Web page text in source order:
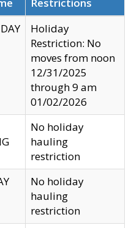
Holiday
Restriction: No
moves from noon
12/31/2025
through 9 am
01/02/2026
No holiday
hauling
restriction
No holiday
hauling
restriction